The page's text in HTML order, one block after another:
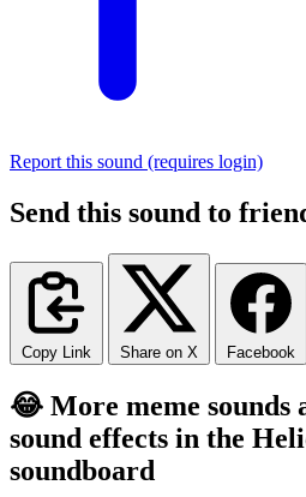
Report this sound (requires login)
Send this sound to
Copy Link Share on X Facebook
😂 More meme sounds
sound effects in the
soundboard